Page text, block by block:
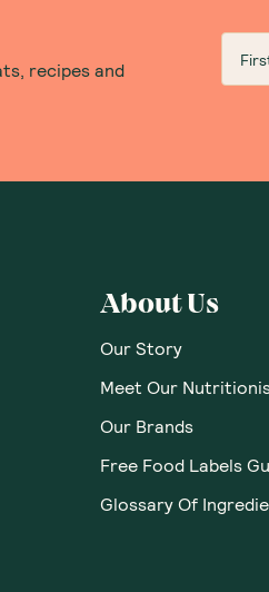
recipes and
About Us
Our Story
Meet Our
Our Brands
Free Food Labels
Glossary Of